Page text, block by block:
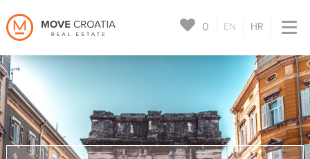
HR
EN
0